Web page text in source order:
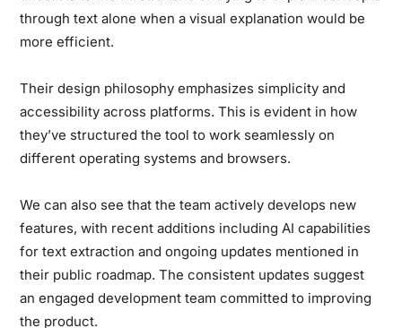
through text alone when a visual explanation would be
more efficient.
Their design philosophy emphasizes simplicity and
accessibility across platforms. This is evident in how
they’ve structured the tool to work seamlessly on
different operating systems and browsers.
We can also see that the team actively develops new
features, with recent additions including AI capabilities
for text extraction and ongoing updates mentioned in
their public roadmap. The consistent updates suggest
an engaged development team committed to improving
the product.